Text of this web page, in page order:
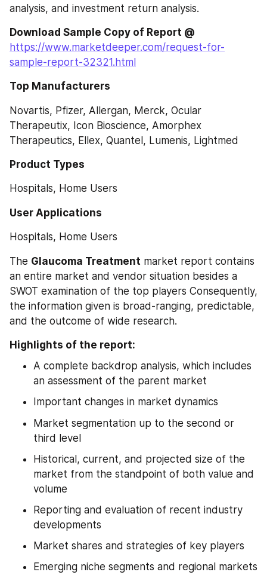
analysis, and investment return analysis.
Download Sample Copy of Report @
https://www.marketdeeper.com/request-for-
sample-report-32321.html
Top Manufacturers
Novartis, Pfizer, Allergan, Merck, Ocular
Therapeutix, Icon Bioscience, Amorphex
Therapeutics, Ellex, Quantel, Lumenis, Lightmed
Product Types
Hospitals, Home Users
User Applications
Hospitals, Home Users
The Glaucoma Treatment market report contains
an entire market and vendor situation besides a
SWOT examination of the top players Consequently,
the information given is broad-ranging, predictable,
and the outcome of wide research.
Highlights of the report:
A complete backdrop analysis, which includes
an assessment of the parent market
Important changes in market dynamics
Market segmentation up to the second or
third level
Historical, current, and projected size of the
market from the standpoint of both value and
volume
Reporting and evaluation of recent industry
developments
Market shares and strategies of key players
Emerging niche segments and regional markets